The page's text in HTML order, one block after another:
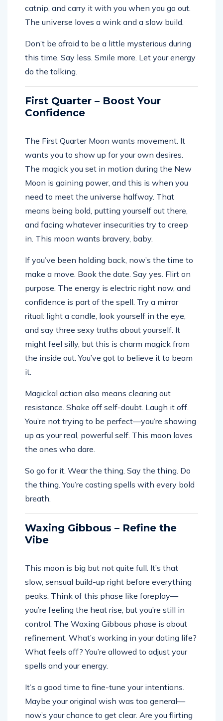
catnip, and carry it with you when you go out.
The universe loves a wink and a slow build.
Don’t be afraid to be a little mysterious during
this time. Say less. Smile more. Let your energy
do the talking.
First Quarter – Boost Your
Confidence
The First Quarter Moon wants movement. It
wants you to show up for your own desires.
The magick you set in motion during the New
Moon is gaining power, and this is when you
need to meet the universe halfway. That
means being bold, putting yourself out there,
and facing whatever insecurities try to creep
in. This moon wants bravery, baby.
If you’ve been holding back, now’s the time to
make a move. Book the date. Say yes. Flirt on
purpose. The energy is electric right now, and
confidence is part of the spell. Try a mirror
ritual: light a candle, look yourself in the eye,
and say three sexy truths about yourself. It
might feel silly, but this is charm magick from
the inside out. You’ve got to believe it to beam
it.
Magickal action also means clearing out
resistance. Shake off self-doubt. Laugh it off.
You’re not trying to be perfect—you’re showing
up as your real, powerful self. This moon loves
the ones who dare.
So go for it. Wear the thing. Say the thing. Do
the thing. You’re casting spells with every bold
breath.
Waxing Gibbous – Refine the
Vibe
This moon is big but not quite full. It’s that
slow, sensual build-up right before everything
peaks. Think of this phase like foreplay—
you’re feeling the heat rise, but you’re still in
control. The Waxing Gibbous phase is about
refinement. What’s working in your dating life?
What feels off? You’re allowed to adjust your
spells and your energy.
It’s a good time to fine-tune your intentions.
Maybe your original wish was too general—
now’s your chance to get clear. Are you flirting